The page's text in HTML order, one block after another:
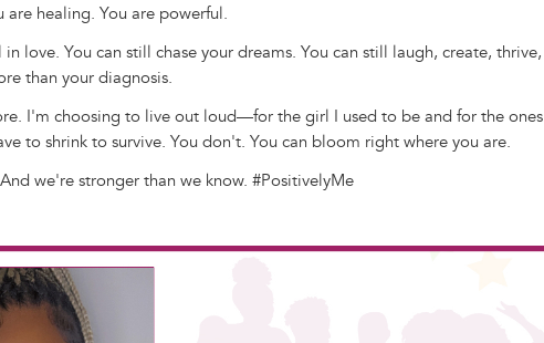
are healing. You are powerful.
love. You can still chase your dreams. You can still laugh, create, thrive,
than your diagnosis.
I'm choosing to live out loud—for the girl I used to be and for the ones
to shrink to survive. You don't. You can bloom right where you are.
we're stronger than we know. #PositivelyMe